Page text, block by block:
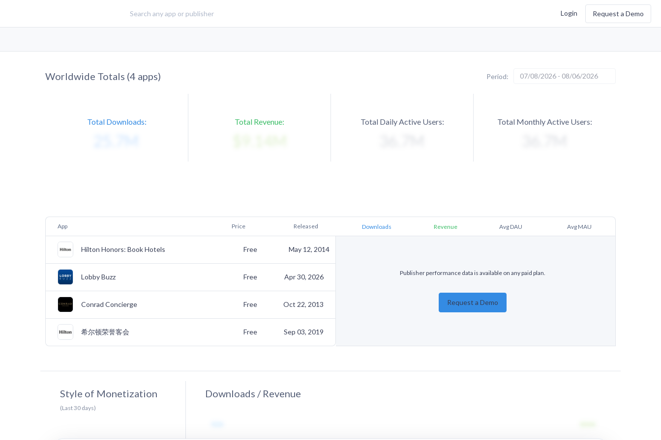
Login Request a Demo
Worldwide Totals (4 apps) Period: 07/08/2026 - 08/06/2026
Total Downloads: Total Revenue: Total Daily Active Users: Total Monthly Active Users:
App Price Released Downloads Revenue Avg DAU Avg MAU
Hilton Honors: Book Hotels Free May 12, 2014
Publisher performance data is available on any paid plan.
Request a Demo
Lobby Buzz Free Apr 30, 2026
Conrad Concierge Free Oct 22, 2013
希尔顿荣誉客会 Free Sep 03, 2019
Style of Monetization
(Last30 days)
Downloads / Revenue